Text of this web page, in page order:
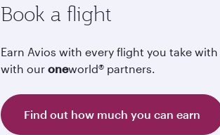
Book a flight
Earn Avios with every flight you take
with our oneworld® partners.
Find out how much you can earn